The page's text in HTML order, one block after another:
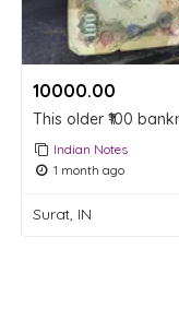
10000.00 ₹
Indian Notes
1 month ago
Surat, IN